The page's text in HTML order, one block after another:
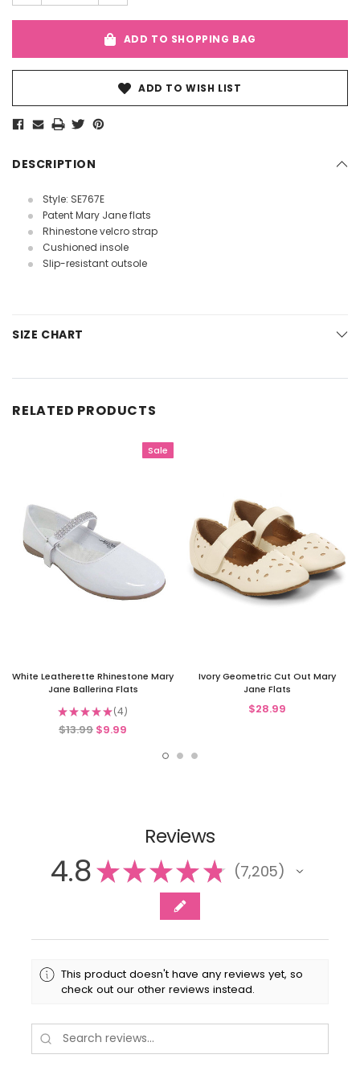
ADD TO SHOPPING BAG
ADD TO WISH LIST
DESCRIPTION
Style: SE767E
Patent Mary Jane flats
Rhinestone velcro strap
Cushioned insole
Slip-resistant outsole
SIZE CHART
RELATED PRODUCTS
Sale
White Leatherette Rhinestone Mary
Jane Ballerina Flats
★★★★★ 4
4
$13.99 $9.99
Ivory Geometric Cut Out Mary
Jane Flats
$28.99
Reviews
4.8★★★★★ 7,205
7205
This product doesn't have any reviews yet, so
check out our other reviews instead.